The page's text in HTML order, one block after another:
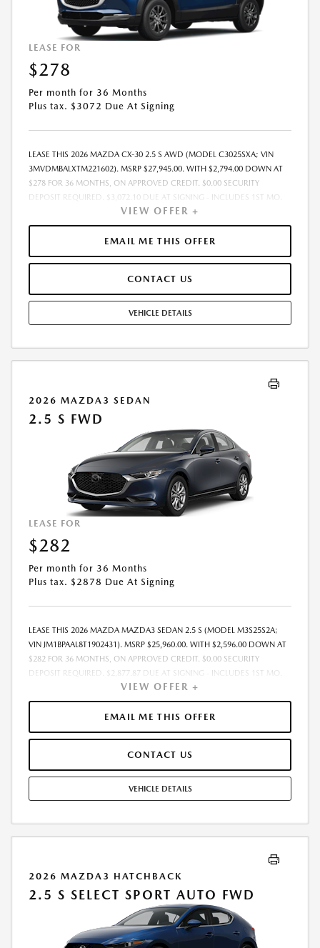
LEASE FOR
$278
Per month for 36 Months
Plus tax. $3072 Due At Signing
LEASE THIS 2026 MAZDA CX-30 2.5 S AWD (MODEL C3025SXA; VIN
3MVDMBALXTM221602). MSRP $27,945.00. WITH $2,794.00 DOWN AT
$278 FOR 36 MONTHS, ON APPROVED CREDIT. $0.00 SECURITY
DEPOSIT REQUIRED. $3,072.10 DUE AT SIGNING - INCLUDES 1ST MO.
PAYMENT OF $278. TOTAL PAYMENTS: $10,011.60. MUST FINANCE
THROUGH MAZDA FINANCIAL SERVICES. SELLING PRICE $27,945.00.
DEALER DOCUMENTATION FEE OF $490 AND $750 ACQUISITION FEE
ARE INCLUDED IN PRICING. TAX, TITLE, REGISTRATION FEES ARE EXTRA.
INCENTIVES MAY DEPEND ON CONDITIONAL FACTORS SUCH AS
CREDIT APPROVAL OR OCCUPATION. THESE INCENTIVES ARE NOT
FACTORED INTO OUR PRICE. WHILE GREAT EFFORT IS MADE TO
ENSURE THE ACCURACY OF THE INFORMATION ON THIS SITE, ERRORS
VIEW OFFER +
EMAIL ME THIS OFFER
CONTACT US
VEHICLE DETAILS
2026 MAZDA3 SEDAN
2.5 S FWD
LEASE FOR
$282
Per month for 36 Months
Plus tax. $2878 Due At Signing
LEASE THIS 2026 MAZDA MAZDA3 SEDAN 2.5 S (MODEL M3S25S2A;
VIN JM1BPAAL8T1902431). MSRP $25,960.00. WITH $2,596.00 DOWN AT
$282 FOR 36 MONTHS, ON APPROVED CREDIT. $0.00 SECURITY
DEPOSIT REQUIRED. $2,877.87 DUE AT SIGNING - INCLUDES 1ST MO.
PAYMENT OF $282. TOTAL PAYMENTS: $10,147.32. MUST FINANCE
THROUGH MAZDA FINANCIAL SERVICES. SELLING PRICE $25,960.00.
DEALER DOCUMENTATION FEE OF $490 AND $750 ACQUISITION FEE
ARE INCLUDED IN PRICING. TAX, TITLE, REGISTRATION FEES ARE EXTRA.
INCENTIVES MAY DEPEND ON CONDITIONAL FACTORS SUCH AS
CREDIT APPROVAL OR OCCUPATION. THESE INCENTIVES ARE NOT
FACTORED INTO OUR PRICE. WHILE GREAT EFFORT IS MADE TO
ENSURE THE ACCURACY OF THE INFORMATION ON THIS SITE, ERRORS
VIEW OFFER +
EMAIL ME THIS OFFER
CONTACT US
VEHICLE DETAILS
2026 MAZDA3 HATCHBACK
2.5 S SELECT SPORT AUTO FWD